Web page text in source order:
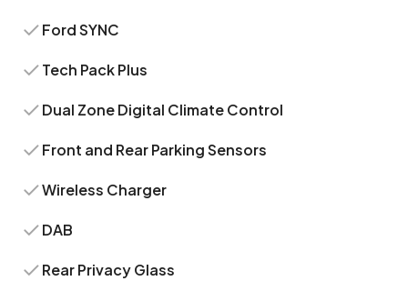
Ford SYNC
Tech Pack Plus
Dual Zone Digital Climate Control
Front and Rear Parking Sensors
Wireless Charger
DAB
Rear Privacy Glass